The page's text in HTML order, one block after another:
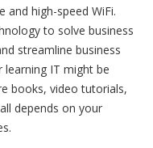
high-speed WiFi.
to solve business
streamline business
IT might be
books, video tutorials,
depends on your